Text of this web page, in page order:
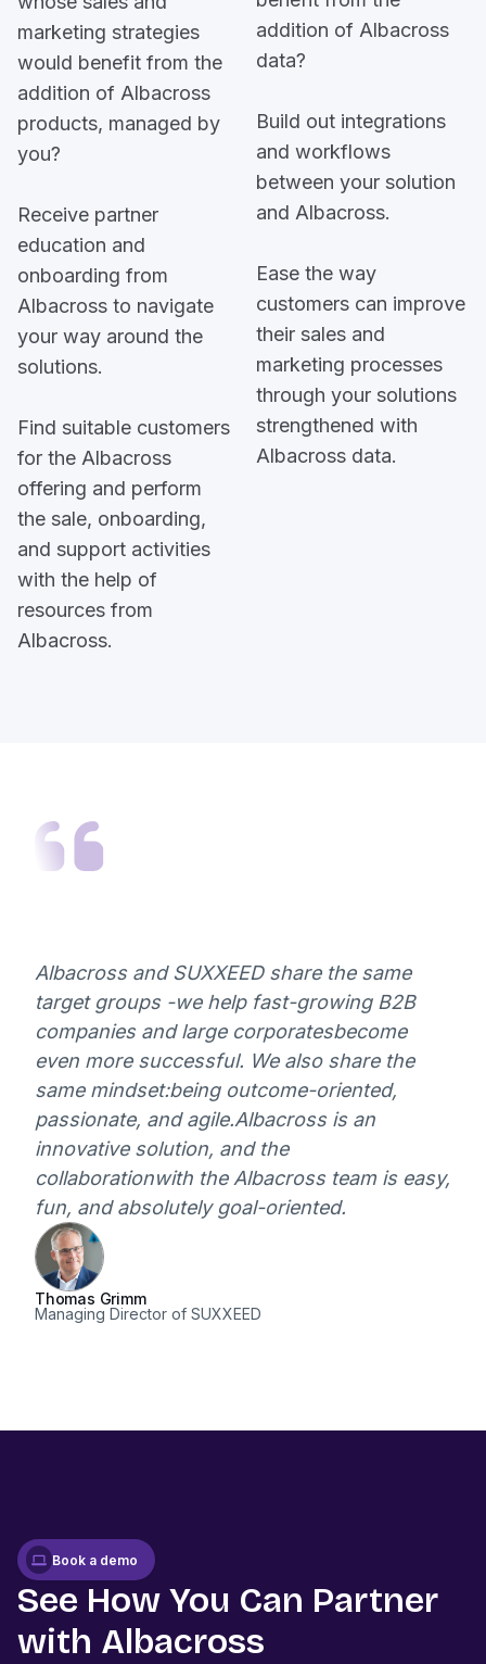
marketing strategies
would benefit from the
addition of Albacross
products, managed by
you?
Receive partner
education and
onboarding from
Albacross to navigate
your way around the
solutions.
Find suitable customers
for the Albacross
offering and perform
the sale, onboarding,
and support activities
with the help of
resources from
Albacross.
addition of Albacross
data?
Build out integrations
and workflows
between your solution
and Albacross.
Ease the way
customers can improve
their sales and
marketing processes
through your solutions
strengthened with
Albacross data.
Albacross and SUXXEED share the same
target groups -we help fast-growing B2B
companies and large corporatesbecome
even more successful. We also share the
same mindset:being outcome-oriented,
passionate, and agile.Albacross is an
innovative solution, and the
collaborationwith the Albacross team is easy,
fun, and absolutely goal-oriented.
Thomas Grimm
Managing Director of SUXXEED
Book a demo
See How You Can Partner
with Albacross